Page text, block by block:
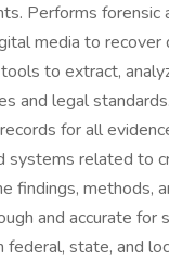
Performs forensic
media to recover
to extract,
and legal
for all
systems related to
findings, methods,
and accurate for
state, and